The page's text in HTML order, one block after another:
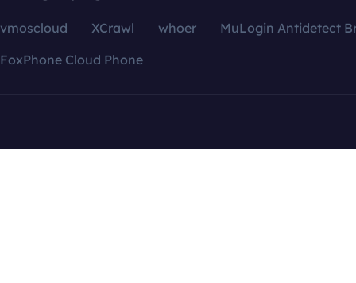
vmoscloud XCrawl whoer
MuLogin Antidetect
FoxPhone Cloud Phone